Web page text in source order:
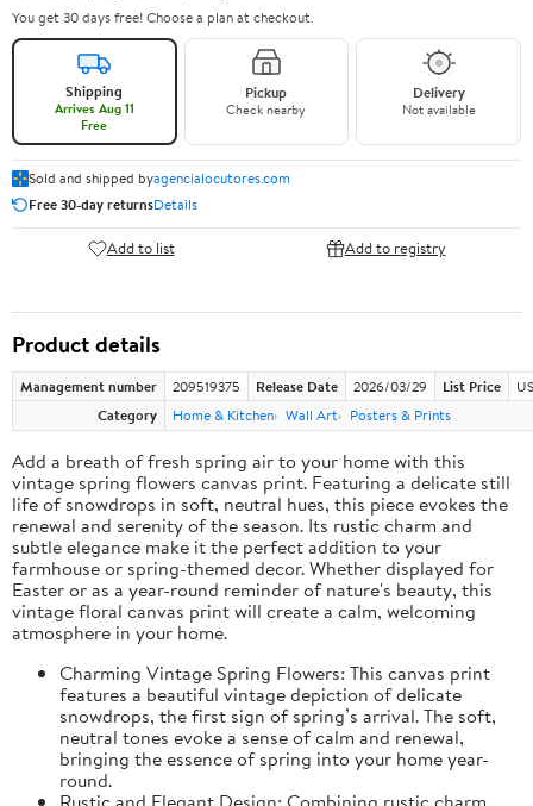
You get 30 days free! Choose a plan at checkout.
Shipping
Arrives Aug 11
Free
Pickup
Check nearby
Delivery
Not available
Sold and shipped byagencialocutores.com
Free 30-day returnsDetails
Add to list Add to registry
Product details
Management number 209519375 Release Date 2026/03/29 List Price
Category
Home & Kitchen Wall Art Posters & Prints
Add a breath of fresh spring air to your home with this
vintage spring flowers canvas print. Featuring a delicate still
life of snowdrops in soft, neutral hues, this piece evokes the
renewal and serenity of the season. Its rustic charm and
subtle elegance make it the perfect addition to your
farmhouse or spring-themed decor. Whether displayed for
Easter or as a year-round reminder of nature's beauty, this
vintage floral canvas print will create a calm, welcoming
atmosphere in your home.
Charming Vintage Spring Flowers: This canvas print
features a beautiful vintage depiction of delicate
snowdrops, the first sign of spring’s arrival. The soft,
neutral tones evoke a sense of calm and renewal,
bringing the essence of spring into your home year-
round.